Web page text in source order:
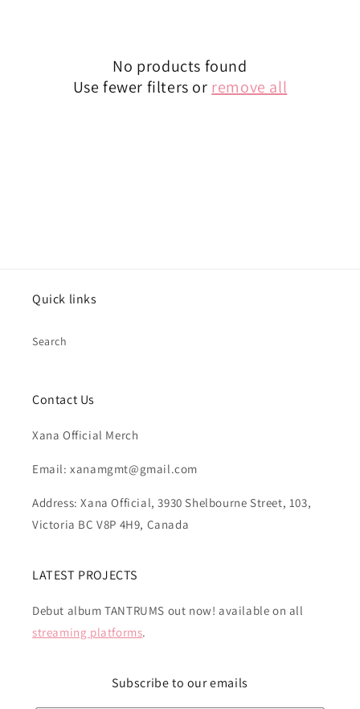
No products found
Use fewer filters or remove all
Quick links
Search
Contact Us
Xana Official Merch
Email: xanamgmt@gmail.com
Address: Xana Official, 3930 Shelbourne Street, 103,
Victoria BC V8P 4H9, Canada
LATEST PROJECTS
Debut album TANTRUMS out now! available on all
streaming platforms.
Subscribe to our emails